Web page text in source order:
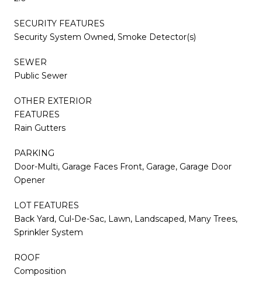
SECURITY FEATURES
Security System Owned, Smoke Detector(s)
SEWER
Public Sewer
OTHER EXTERIOR
FEATURES
Rain Gutters
PARKING
Door-Multi, Garage Faces Front, Garage, Garage Door
Opener
LOT FEATURES
Back Yard, Cul-De-Sac, Lawn, Landscaped, Many Trees,
Sprinkler System
ROOF
Composition